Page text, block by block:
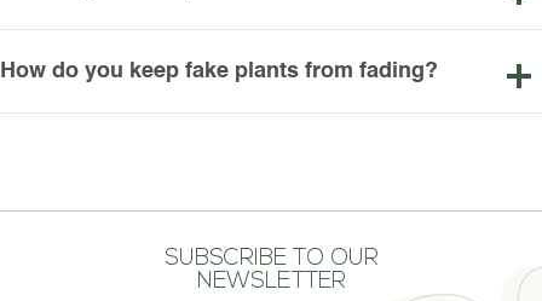
How do you keep fake plants from fading?
SUBSCRIBE TO OUR
NEWSLETTER